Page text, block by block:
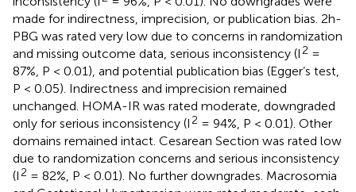
made for indirectness, imprecision, or publication bias. 2h-
PBG was rated very low due to concerns in randomization
and missing outcome data, serious inconsistency (I 2 =
87%, P < 0.01), and potential publication bias (Egger’s test,
P < 0.05). Indirectness and imprecision remained
unchanged. HOMA-IR was rated moderate, downgraded
only for serious inconsistency (I 2 = 94%, P < 0.01). Other
domains remained intact. Cesarean Section was rated low
due to randomization concerns and serious inconsistency
(I 2 = 82%, P < 0.01). No further downgrades. Macrosomia